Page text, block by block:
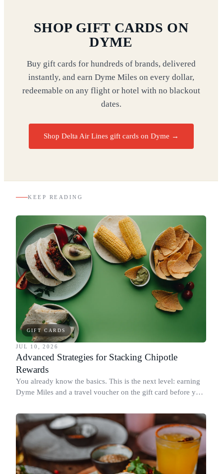
SHOP GIFT CARDS ON
DYME
Buy gift cards for hundreds of brands, delivered
instantly, and earn Dyme Miles on every dollar,
redeemable on any flight or hotel with no blackout
dates.
Shop Delta Air Lines gift cards on Dyme →
KEEP READING
GIFT CARDS
JUL 10, 2026
Advanced Strategies for Stacking Chipotle
Rewards
You already know the basics. This is the next level: earning
Dyme Miles and a travel voucher on the gift card before you
redeeming where each reward goes furthest.